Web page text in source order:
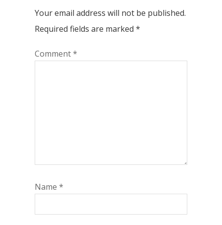
Your email address will not be published.
Required fields are marked *
Comment*
Name *